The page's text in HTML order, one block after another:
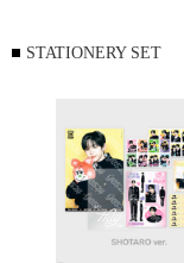
STATIONERY SET